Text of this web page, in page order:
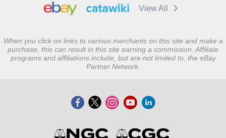
View All
When you click on links to various merchants on this site and make a
purchase, this can result in this site earning a commission. Affiliate
programs and affiliations include, but are not limited to, the eBay
Partner Network.